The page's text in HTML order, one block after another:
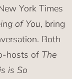
York Times
of You, bring
Both
hosts of The
is So